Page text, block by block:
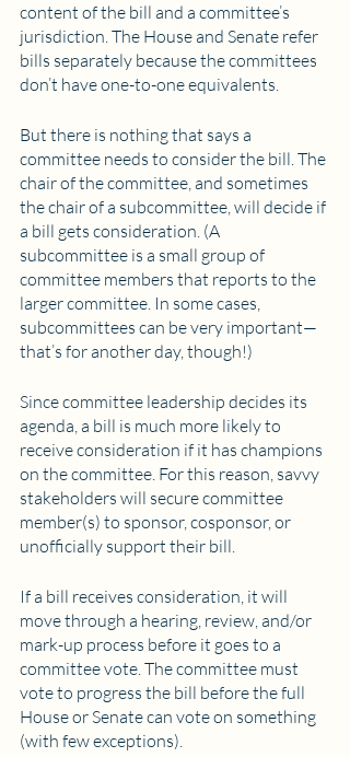
content of the bill and a committee’s
jurisdiction. The House and Senate refer
bills separately because the committees
don’t have one-to-one equivalents.
But there is nothing that says a
committee needs to consider the bill. The
chair of the committee, and sometimes
the chair of a subcommittee, will decide if
a bill gets consideration. (A
subcommittee is a small group of
committee members that reports to the
larger committee. In some cases,
subcommittees can be very important—
that’s for another day, though!)
Since committee leadership decides its
agenda, a bill is much more likely to
receive consideration if it has champions
on the committee. For this reason, savvy
stakeholders will secure committee
member(s) to sponsor, cosponsor, or
unofficially support their bill.
If a bill receives consideration, it will
move through a hearing, review, and/or
mark-up process before it goes to a
committee vote. The committee must
vote to progress the bill before the full
House or Senate can vote on something
(with few exceptions).